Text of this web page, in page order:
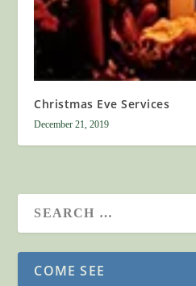
Christmas Eve Services
December 21, 2019
COME SEE